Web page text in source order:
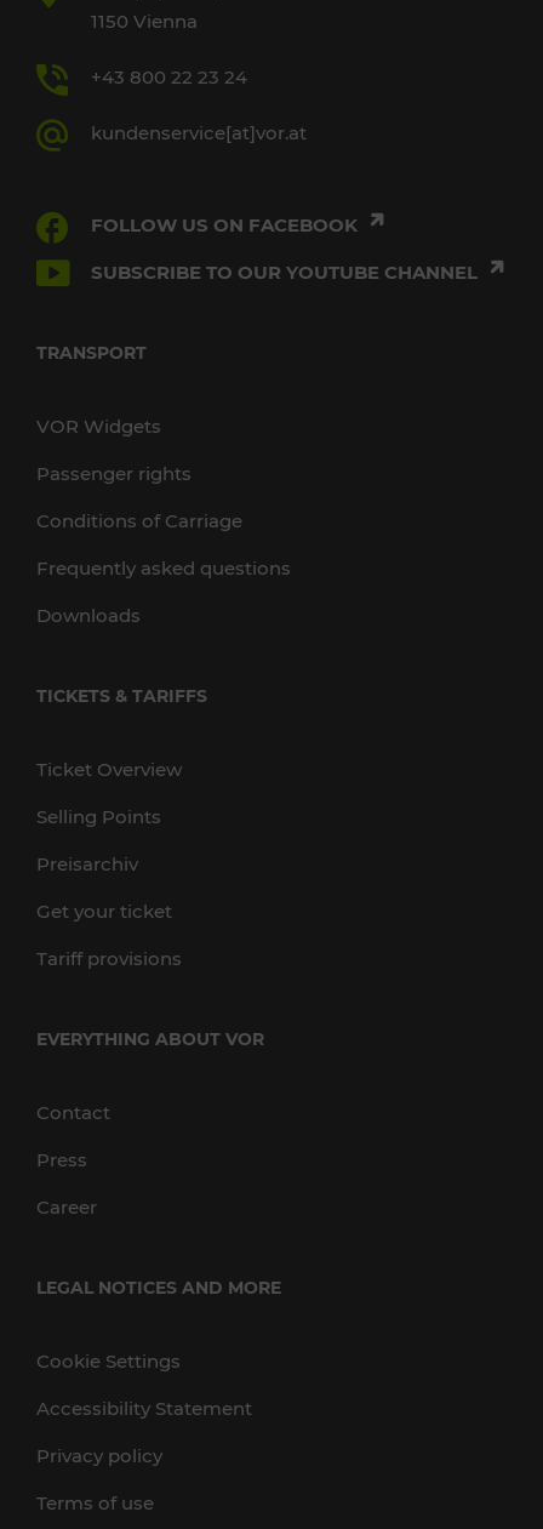
1150 Vienna
+43 800 22 23 24
kundenservice[at]vor.at
FOLLOW US ON FACEBOOK
SUBSCRIBE TO OUR YOUTUBE CHANNEL
TRANSPORT
VOR Widgets
Passenger rights
Conditions of Carriage
Frequently asked questions
Downloads
TICKETS & TARIFFS
Ticket Overview
Selling Points
Preisarchiv
Get your ticket
Tariff provisions
EVERYTHING ABOUT VOR
Contact
Press
Career
LEGAL NOTICES AND MORE
Cookie Settings
Accessibility Statement
Privacy policy
Terms of use